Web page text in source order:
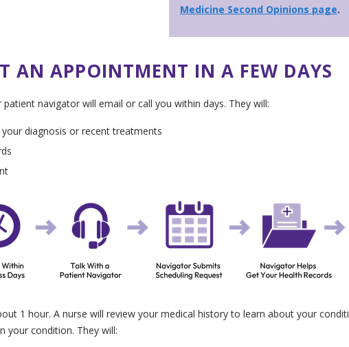
Medicine Second Opinions page.
navigator will email or call you within days. They will:
diagnosis or recent treatments
1 hour. A nurse will review your medical history to learn about your
your condition. They will:
AN APPOINTMENT IN A FEW DAYS